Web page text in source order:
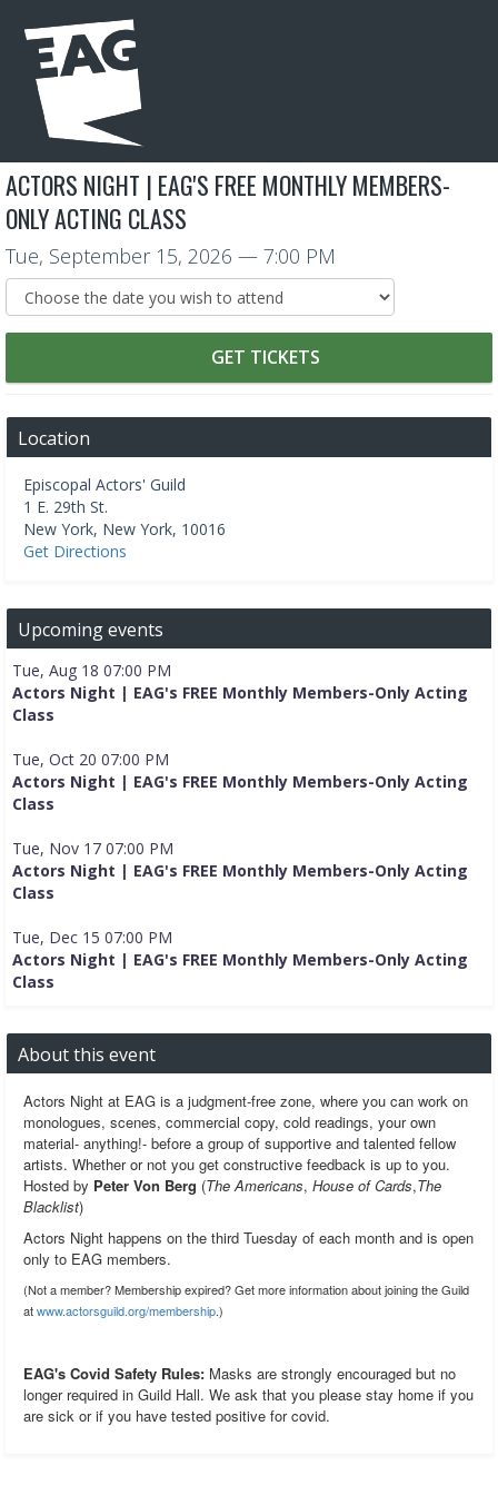
ACTORS NIGHT | EAG'S FREE MONTHLY MEMBERS-
ONLY ACTING CLASS
Tue, September 15, 2026 — 7:00 PM
GET TICKETS
Location
Episcopal Actors' Guild
1 E. 29th St.
New York, New York, 10016
Get Directions
Upcoming events
Tue, Aug 18 07:00 PM
Actors Night | EAG's FREE Monthly Members-Only Acting
Class
Tue, Oct 20 07:00 PM
Actors Night | EAG's FREE Monthly Members-Only Acting
Class
Tue, Nov 17 07:00 PM
Actors Night | EAG's FREE Monthly Members-Only Acting
Class
Tue, Dec 15 07:00 PM
Actors Night | EAG's FREE Monthly Members-Only Acting
Class
About this event
Actors Night at EAG is a judgment-free zone, where you can work on
monologues, scenes, commercial copy, cold readings, your own
material- anything!- before a group of supportive and talented fellow
artists. Whether or not you get constructive feedback is up to you.
Hosted by Peter Von Berg (The Americans, House of Cards,The
Blacklist)
Actors Night happens on the third Tuesday of each month and is open
only to EAG members.
(Not a member? Membership expired? Get more information about joining the Guild
atwww.actorsguild.org/membership.)
EAG's Covid Safety Rules: Masks are strongly encouraged but no
longer required in Guild Hall. We ask that you please stay home if you
are sick or if you have tested positive for covid.